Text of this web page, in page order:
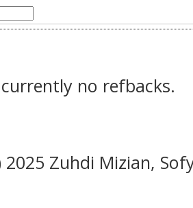
no refbacks.
2025 Zuhdi Mizian,